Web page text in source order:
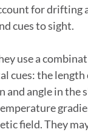
for drifting
cues to sight.
use a
cues: the length
and angle in the
field. They